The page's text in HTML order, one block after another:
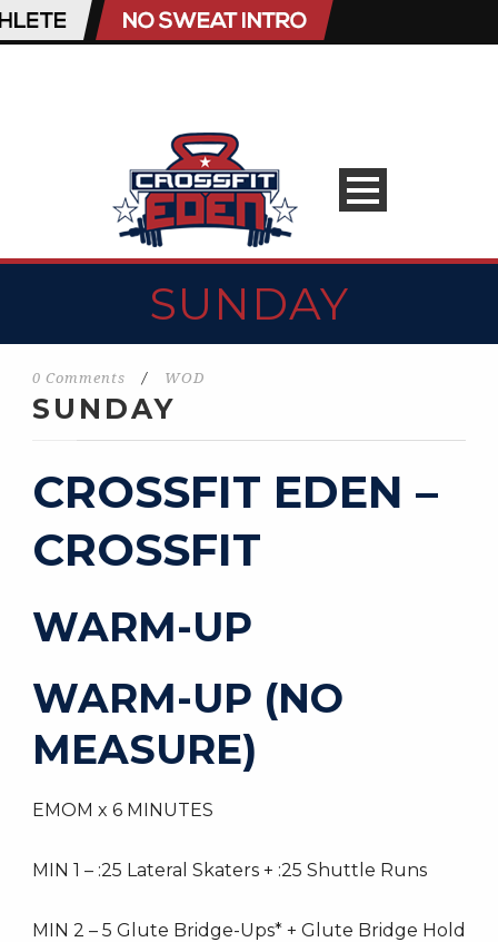
SUNDAY
0 Comments / WOD
SUNDAY
CROSSFIT EDEN –
CROSSFIT
WARM-UP
WARM-UP (NO
MEASURE)
EMOM x 6 MINUTES
MIN 1 – :25 Lateral Skaters + :25 Shuttle Runs
MIN 2 – 5 Glute Bridge-Ups* + Glute Bridge Hold